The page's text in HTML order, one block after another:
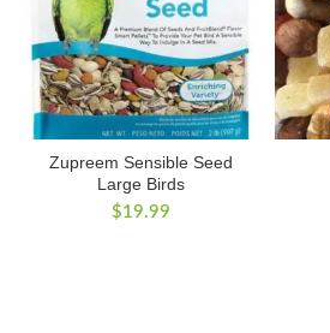
Zupreem Sensible Seed
Large Birds
$19.99